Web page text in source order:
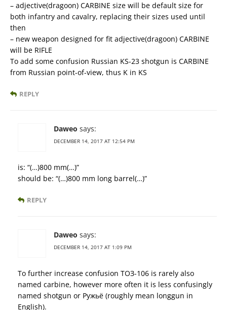
– adjective(dragoon) CARBINE size will be default size for
both infantry and cavalry, replacing their sizes used until
then
– new weapon designed for fit adjective(dragoon) CARBINE
will be RIFLE
To add some confusion Russian KS-23 shotgun is CARBINE
from Russian point-of-view, thus K in KS
REPLY
Daweo says:
DECEMBER 14, 2017 AT 12:54 PM
is: “(…)800 mm(…)”
should be: “(…)800 mm long barrel(…)”
REPLY
Daweo says:
DECEMBER 14, 2017 AT 1:09 PM
To further increase confusion ТОЗ-106 is rarely also
named carbine, however more often it is less confusingly
named shotgun or Ружьё (roughly mean longgun in
English).